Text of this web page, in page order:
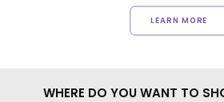
LEARN MORE
WHERE DO YOU WANT TO